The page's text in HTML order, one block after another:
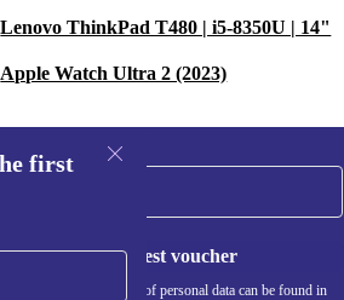
Lenovo ThinkPad T480 | i5-8350U | 14"
Apple Watch Ultra 2 (2023)
first
Request voucher
Information about the use of personal data can be found in